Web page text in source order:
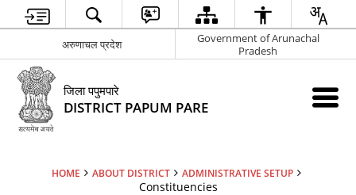
अरुणाचल प्रदेश
Government of Arunachal
Pradesh
जिला पपुमपारे
DISTRICT PAPUM PARE
HOME ABOUT DISTRICT ADMINISTRATIVE SETUP
Constituencies